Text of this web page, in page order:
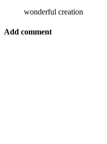
wonderful creation
Add comment